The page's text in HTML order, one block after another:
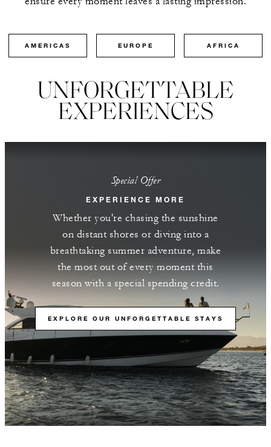
AMERICAS EUROPE AFRICA
UNFORGETTABLE
EXPERIENCES
Special Offer
EXPERIENCE MORE
Whether you're chasing the sunshine
on distant shores or diving into a
breathtaking summer adventure, make
the most out of every moment this
season with a special spending credit.
EXPLORE OUR UNFORGETTABLE STAYS